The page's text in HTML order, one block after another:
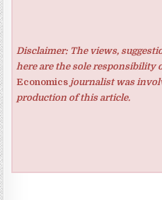
Disclaimer: The views,
here are the sole responsibility
Economicsjournalist was
production of this article.